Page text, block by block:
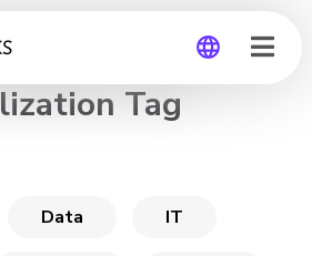
GlobalTag
Data IT